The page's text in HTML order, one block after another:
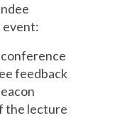
event:
conference
feedback
the lecture